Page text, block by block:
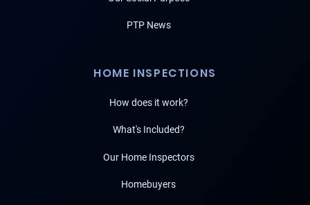
PTP News
HOME INSPECTIONS
How does it work?
What's Included?
Our Home Inspectors
Homebuyers